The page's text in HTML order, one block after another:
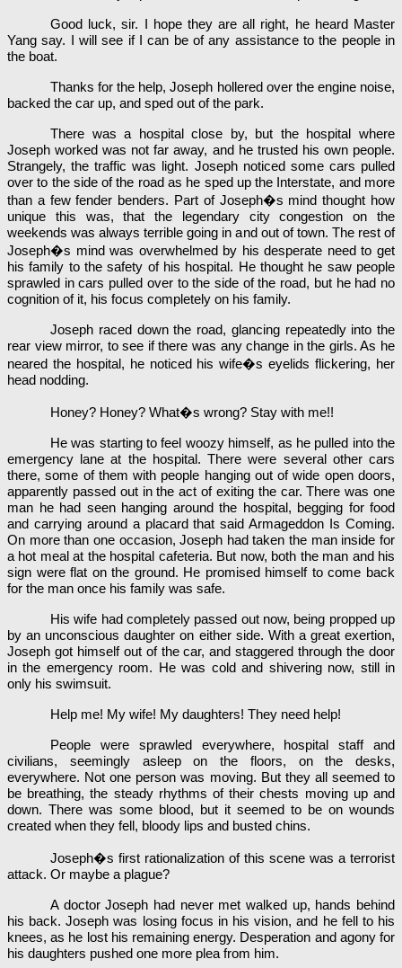
Good luck, sir. I hope they are all right, he heard Master
Yang say. I will see if I can be of any assistance to the people in
the boat.
Thanks for the help, Joseph hollered over the engine noise,
backed the car up, and sped out of the park.
There was a hospital close by, but the hospital where
Joseph worked was not far away, and he trusted his own people.
Strangely, the traffic was light. Joseph noticed some cars pulled
over to the side of the road as he sped up the Interstate, and more
than a few fender benders. Part of Joseph�s mind thought how
unique this was, that the legendary city congestion on the
weekends was always terrible going in and out of town. The rest of
Joseph�s mind was overwhelmed by his desperate need to get
his family to the safety of his hospital. He thought he saw people
sprawled in cars pulled over to the side of the road, but he had no
cognition of it, his focus completely on his family.
Joseph raced down the road, glancing repeatedly into the
rear view mirror, to see if there was any change in the girls. As he
neared the hospital, he noticed his wife�s eyelids flickering, her
head nodding.
Honey? Honey? What�s wrong? Stay with me!!
He was starting to feel woozy himself, as he pulled into the
emergency lane at the hospital. There were several other cars
there, some of them with people hanging out of wide open doors,
apparently passed out in the act of exiting the car. There was one
man he had seen hanging around the hospital, begging for food
and carrying around a placard that said Armageddon Is Coming.
On more than one occasion, Joseph had taken the man inside for
a hot meal at the hospital cafeteria. But now, both the man and his
sign were flat on the ground. He promised himself to come back
for the man once his family was safe.
His wife had completely passed out now, being propped up
by an unconscious daughter on either side. With a great exertion,
Joseph got himself out of the car, and staggered through the door
in the emergency room. He was cold and shivering now, still in
only his swimsuit.
Help me! My wife! My daughters! They need help!
People were sprawled everywhere, hospital staff and
civilians, seemingly asleep on the floors, on the desks,
everywhere. Not one person was moving. But they all seemed to
be breathing, the steady rhythms of their chests moving up and
down. There was some blood, but it seemed to be on wounds
created when they fell, bloody lips and busted chins.
Joseph�s first rationalization of this scene was a terrorist
attack. Or maybe a plague?
A doctor Joseph had never met walked up, hands behind
his back. Joseph was losing focus in his vision, and he fell to his
knees, as he lost his remaining energy. Desperation and agony for
his daughters pushed one more plea from him.